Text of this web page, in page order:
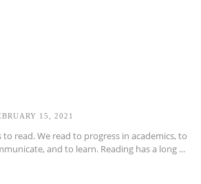
15, 2021
read. We read to progress in academics, to
and to learn. Reading has a long ...